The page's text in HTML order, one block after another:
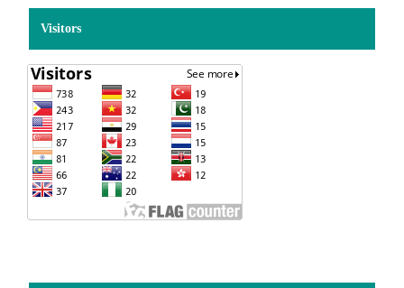
Visitors